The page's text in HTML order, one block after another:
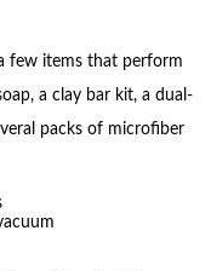
few items that perform
a clay bar kit, a dual-
packs of microfiber